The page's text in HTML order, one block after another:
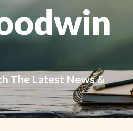
The Latest News &